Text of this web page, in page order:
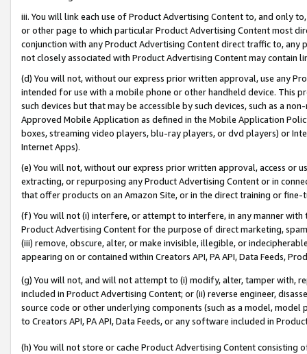
iii. You will link each use of Product Advertising Content to, and only
or other page to which particular Product Advertising Content most
conjunction with any Product Advertising Content direct traffic to,
not closely associated with Product Advertising Content may contain
(d) You will not, without our express prior written approval, use any
intended for use with a mobile phone or other handheld device. This
such devices but that may be accessible by such devices, such as a
Approved Mobile Application as defined in the Mobile Application
boxes, streaming video players, blu-ray players, or dvd players) or
Internet Apps).
(e) You will not, without our express prior written approval, access or
extracting, or repurposing any Product Advertising Content or in
that offer products on an Amazon Site, or in the direct training or
(f) You will not (i) interfere, or attempt to interfere, in any manner
Product Advertising Content for the purpose of direct marketing,
(iii) remove, obscure, alter, or make invisible, illegible, or
appearing on or contained within Creators API, PA API, Data Feeds,
(g) You will not, and will not attempt to (i) modify, alter, tamper with,
included in Product Advertising Content; or (ii) reverse engineer,
source code or other underlying components (such as a model,
to Creators API, PA API, Data Feeds, or any software included in
(h) You will not store or cache Product Advertising Content